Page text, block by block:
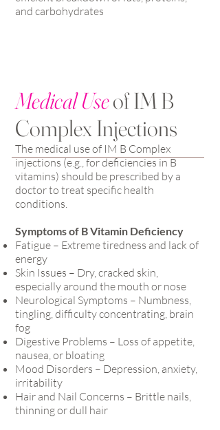
and carbohydrates
Medical Useof IM B
Complex Injections
The medical use of IM B Complex
injections (e.g., for deficiencies in B
vitamins) should be prescribed by a
doctor to treat specific health
conditions.
Symptoms of B Vitamin Deficiency
Fatigue – Extreme tiredness and lack of
energy
Skin Issues – Dry, cracked skin,
especially around the mouth or nose
Neurological Symptoms – Numbness,
tingling, difficulty concentrating, brain
fog
Digestive Problems – Loss of appetite,
nausea, or bloating
Mood Disorders – Depression, anxiety,
irritability
Hair and Nail Concerns – Brittle nails,
thinning or dull hair